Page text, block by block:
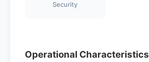
Security
Operational Characteristics